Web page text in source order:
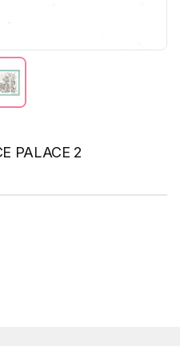
PALACE 2